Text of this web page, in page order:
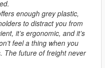
enough grey plastic,
to distract you from
it’s ergonomic, and it’s
feel a thing when you
The future of freight never